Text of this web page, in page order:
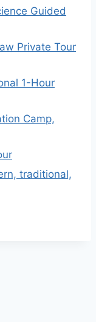
Guided
Private Tour
1-Hour
Camp,
traditional,